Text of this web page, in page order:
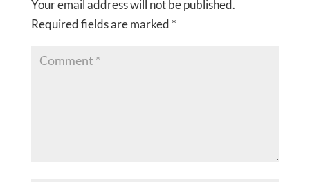
Your email address will not be published.
Required fields are marked *